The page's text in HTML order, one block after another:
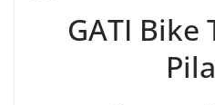
GATI